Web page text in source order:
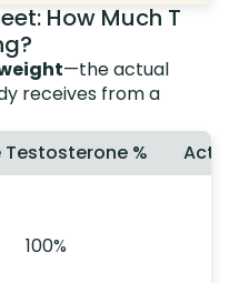
How Much T
—the actual
receives from a
%
100%